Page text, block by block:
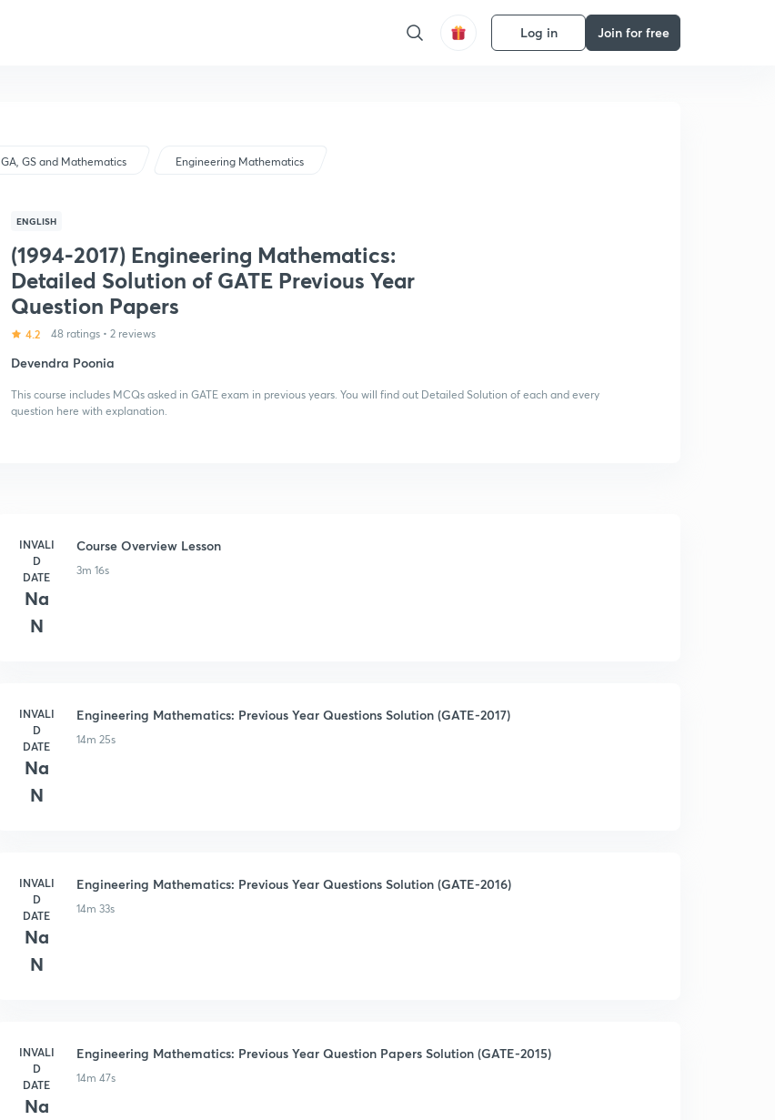
Log in Join for free
GA, GS and Mathematics Engineering Mathematics
ENGLISH
(1994-2017) Engineering Mathematics:
Detailed Solution of GATE Previous Year
Question Papers
4.2 48 ratings • 2 reviews
Devendra Poonia
This course includes MCQs asked in GATE exam in previous years. You will find out Detailed Solution of each and every
question here with explanation.
INVALI
D
DATE
Na
N
Course Overview Lesson
3m 16s
INVALI
D
DATE
Na
N
Engineering Mathematics: Previous Year Questions Solution (GATE-2017)
14m 25s
INVALI
D
DATE
Na
N
Engineering Mathematics: Previous Year Questions Solution (GATE-2016)
14m 33s
INVALI
D
DATE
Na
Engineering Mathematics: Previous Year Question Papers Solution (GATE-2015)
14m 47s